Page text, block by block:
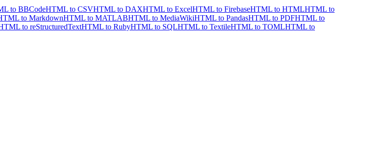
to BBCodeHTML to CSVHTML to DAXHTML to ExcelHTML to FirebaseHTML to HTMLHTML to
to MarkdownHTML to MATLABHTML to MediaWikiHTML to PandasHTML to PDFHTML to
to reStructuredTextHTML to RubyHTML to SQLHTML to TextileHTML to TOMLHTML to